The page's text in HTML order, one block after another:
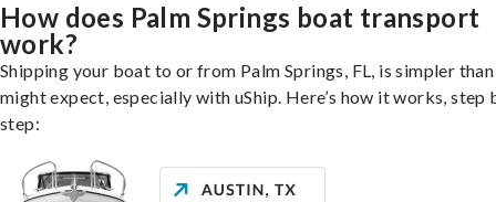
How does Palm Springs boat transport
work?
Shipping your boat to or from Palm Springs, FL, is simpler
might expect, especially with uShip. Here’s how it works, step
step: